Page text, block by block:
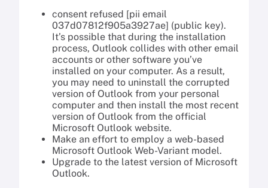
consent refused [pii email
037d07812f905a3927ae] (public key).
It’s possible that during the installation
process, Outlook collides with other email
accounts or other software you’ve
installed on your computer. As a result,
you may need to uninstall the corrupted
version of Outlook from your personal
computer and then install the most recent
version of Outlook from the official
Microsoft Outlook website.
Make an effort to employ a web-based
Microsoft Outlook Web-Variant model.
Upgrade to the latest version of Microsoft
Outlook.